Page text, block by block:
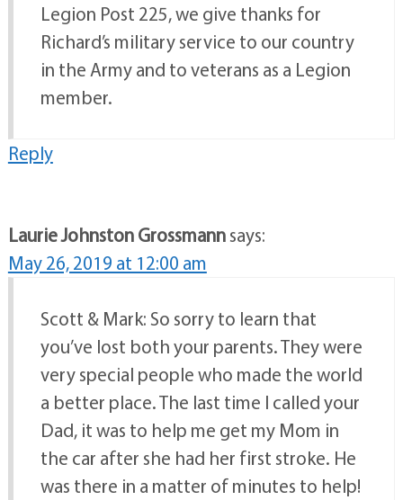
Legion Post 225, we give thanks for
Richard’s military service to our country
in the Army and to veterans as a Legion
member.
Reply
Laurie Johnston Grossmannsays:
May 26, 2019 at 12:00 am
Scott & Mark: So sorry to learn that
you’ve lost both your parents. They were
very special people who made the world
a better place. The last time I called your
Dad, it was to help me get my Mom in
the car after she had her first stroke. He
was there in a matter of minutes to help!